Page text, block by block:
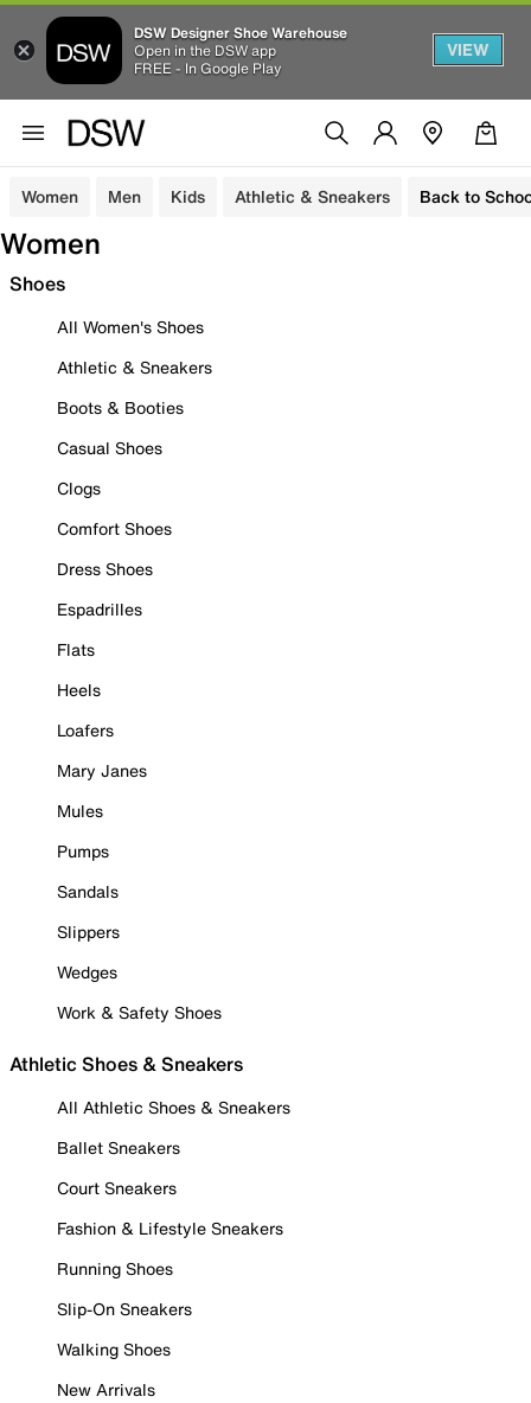
DSW Designer Shoe Warehouse
Open in the DSW app
FREE - In Google Play
VIEW
Women Men Kids Athletic & Sneakers Back to
Women
Shoes
All Women's Shoes
Athletic & Sneakers
Boots & Booties
Casual Shoes
Clogs
Comfort Shoes
Dress Shoes
Espadrilles
Flats
Heels
Loafers
Mary Janes
Mules
Pumps
Sandals
Slippers
Wedges
Work & Safety Shoes
Athletic Shoes & Sneakers
All Athletic Shoes & Sneakers
Ballet Sneakers
Court Sneakers
Fashion & Lifestyle Sneakers
Running Shoes
Slip-On Sneakers
Walking Shoes
New Arrivals